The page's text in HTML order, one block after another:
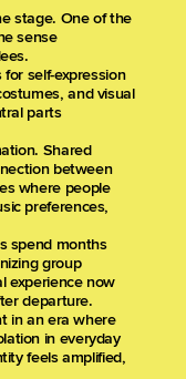
stage. One of the
sense
self-expression
and visual
parts
Shared
between
where people
preferences,
spend months
group
experience now
departure.
in an era where
in everyday
feels amplified,